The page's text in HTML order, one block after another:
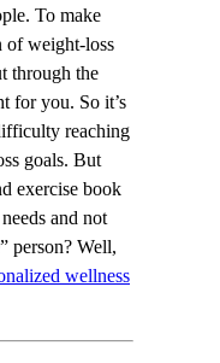
To make
of weight-loss
through the
for you. So it’s
reaching
goals. But
exercise book
and not
person? Well,
wellness